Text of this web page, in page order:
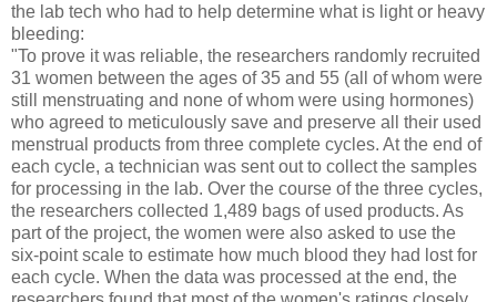
the lab tech who had to help determine what is light or heavy
bleeding:
"To prove it was reliable, the researchers randomly recruited
31 women between the ages of 35 and 55 (all of whom were
still menstruating and none of whom were using hormones)
who agreed to meticulously save and preserve all their used
menstrual products from three complete cycles. At the end of
each cycle, a technician was sent out to collect the samples
for processing in the lab. Over the course of the three cycles,
the researchers collected 1,489 bags of used products. As
part of the project, the women were also asked to use the
six-point scale to estimate how much blood they had lost for
each cycle. When the data was processed at the end, the